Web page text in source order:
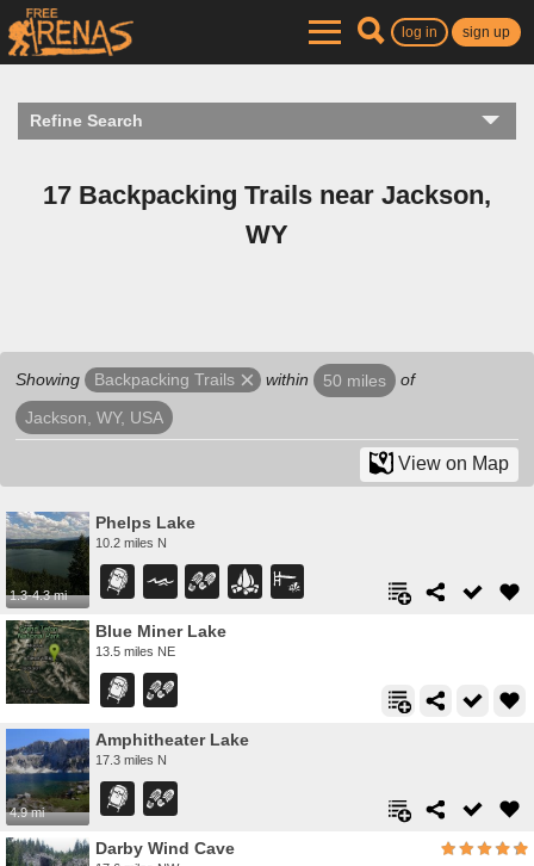
log in sign up
Refine Search
17 Backpacking Trails near Jackson,
WY
Showing Backpacking Trails within 50 miles of
Jackson, WY, USA
View on Map
1.3-4.3 mi
Phelps Lake
10.2 miles N
Blue Miner Lake
13.5 miles NE
4.9 mi
Amphitheater Lake
17.3 miles N
Darby Wind Cave